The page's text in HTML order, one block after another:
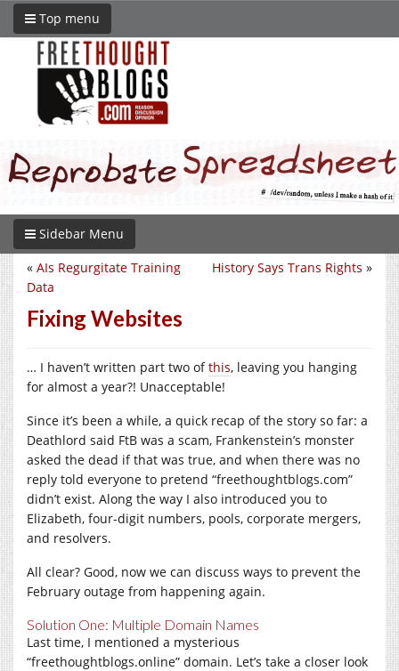
Top menu
Sidebar Menu
History Says Trans Rights »
« AIs Regurgitate Training
Data
Fixing Websites
… I haven’t written part two ofthis, leaving you hanging
for almost a year?! Unacceptable!
Since it’s been a while, a quick recap of the story so far: a
Deathlord said FtB was a scam, Frankenstein’s monster
asked the dead if that was true, and when there was no
reply told everyone to pretend “freethoughtblogs.com”
didn’t exist. Along the way I also introduced you to
Elizabeth, four-digit numbers, pools, corporate mergers,
and resolvers.
All clear? Good, now we can discuss ways to prevent the
February outage from happening again.
Solution One: Multiple Domain Names
Last time, I mentioned a mysterious
“freethoughtblogs.online” domain. Let’s take a closer look